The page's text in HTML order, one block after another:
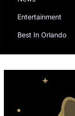
Entertainment
Best In Orlando